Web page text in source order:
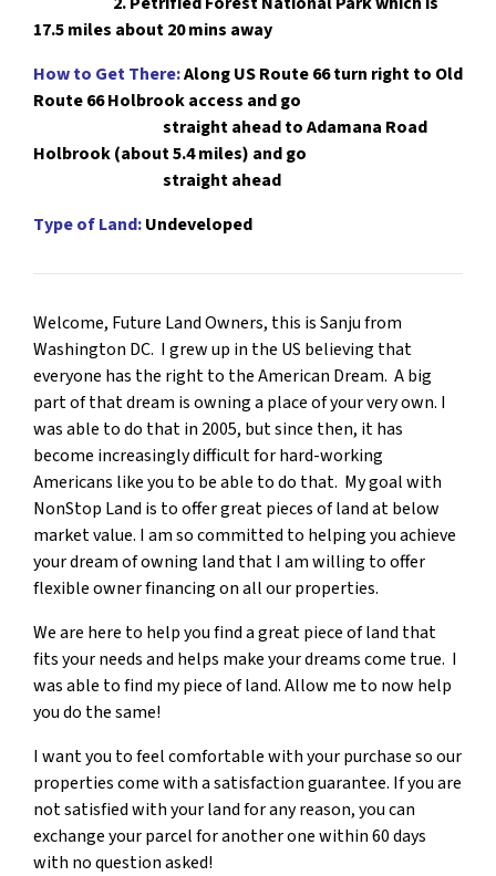
17.5 miles about 20 mins away
How to Get There:Along US Route 66 turn right to Old
Route 66 Holbrook access and go
straight ahead to Adamana Road
Holbrook (about 5.4 miles) and go
straight ahead
Type of Land:Undeveloped
Welcome, Future Land Owners, this is Sanju from
Washington DC. I grew up in the US believing that
everyone has the right to the American Dream. A big
part of that dream is owning a place of your very own. I
was able to do that in 2005, but since then, it has
become increasingly difficult for hard-working
Americans like you to be able to do that. My goal with
NonStop Land is to offer great pieces of land at below
market value. I am so committed to helping you achieve
your dream of owning land that I am willing to offer
flexible owner financing on all our properties.
We are here to help you find a great piece of land that
fits your needs and helps make your dreams come true. I
was able to find my piece of land. Allow me to now help
you do the same!
I want you to feel comfortable with your purchase so our
properties come with a satisfaction guarantee. If you are
not satisfied with your land for any reason, you can
exchange your parcel for another one within 60 days
with no question asked!